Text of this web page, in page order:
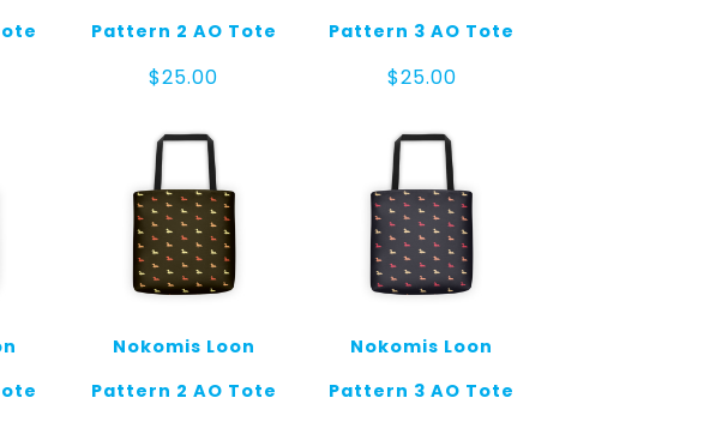
Pattern 2 AO Tote
$25.00
Pattern 3 AO Tote
$25.00
Nokomis Loon
Pattern 2 AO Tote
Nokomis Loon
Pattern 3 AO Tote